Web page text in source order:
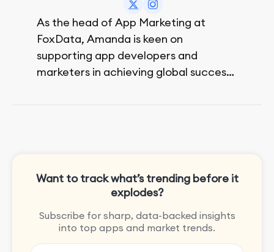
As the head of App Marketing at
FoxData, Amanda is keen on
supporting app developers and
marketers in achieving global success,
Want to track what’s trending before it
explodes?
Subscribe for sharp, data-backed insights
into top apps and market trends.